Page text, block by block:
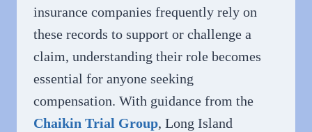
insurance companies frequently rely on
these records to support or challenge a
claim, understanding their role becomes
essential for anyone seeking
compensation. With guidance from the
Chaikin Trial Group, Long Island